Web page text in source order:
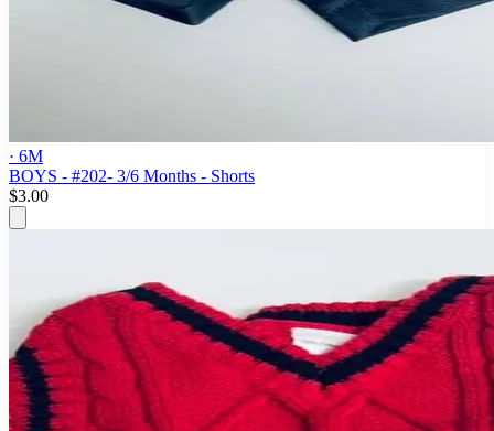
· 6M
BOYS - #202- 3/6 Months - Shorts
$3.00